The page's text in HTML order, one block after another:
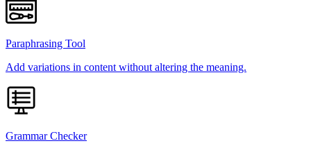
Paraphrasing Tool
Add variations in content without altering the meaning.
Grammar Checker